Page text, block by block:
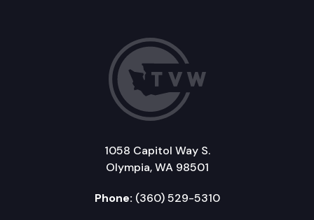
1058 Capitol Way S.
Olympia, WA 98501
Phone: (360) 529-5310